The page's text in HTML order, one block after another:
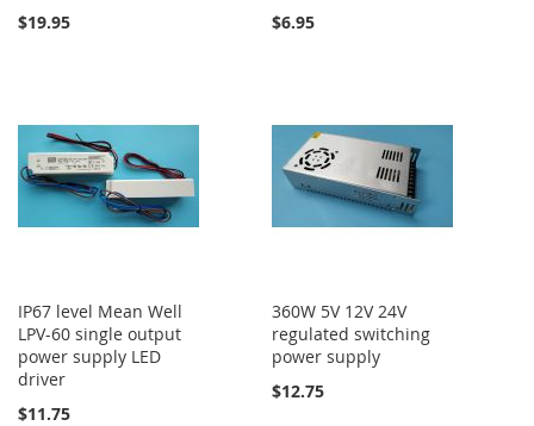
$19.95
$6.95
IP67 level Mean Well
LPV-60 single output
power supply LED
driver
$11.75
360W 5V 12V 24V
regulated switching
power supply
$12.75